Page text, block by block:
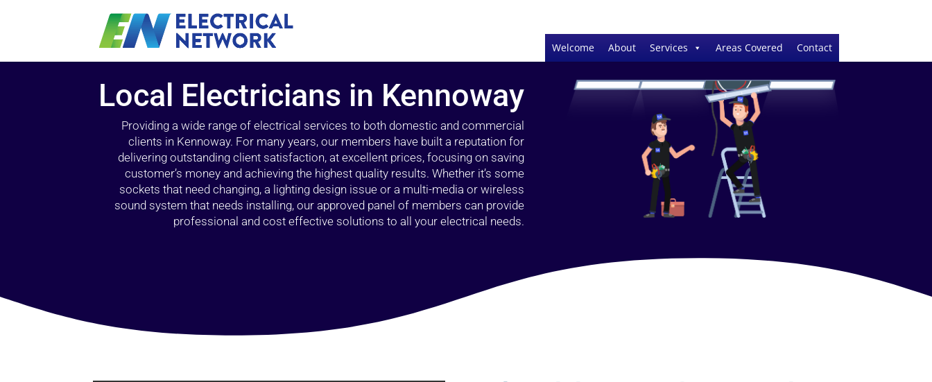
Welcome About Services Areas Covered Contact
Local Electricians in Kennoway
Providing a wide range of electrical services to both domestic and commercial
clients in Kennoway. For many years, our members have built a reputation for
delivering outstanding client satisfaction, at excellent prices, focusing on saving
customer’s money and achieving the highest quality results. Whether it’s some
sockets that need changing, a lighting design issue or a multi-media or wireless
sound system that needs installing, our approved panel of members can provide
professional and cost effective solutions to all your electrical needs.